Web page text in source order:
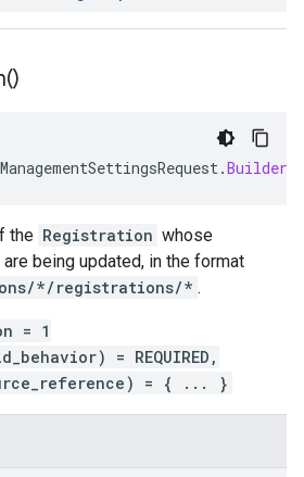
)
.Builder
the Registration whose
being updated, in the format
*/registrations/* .
= 1
= REQUIRED,
= { ... }